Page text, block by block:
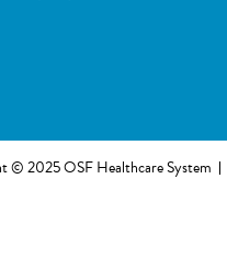
© 2025 OSF Healthcare System